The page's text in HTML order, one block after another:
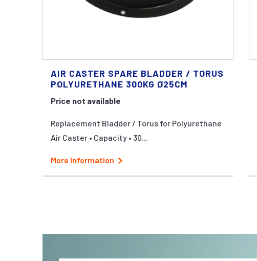
AIR CASTER SPARE BLADDER / TORUS
POLYURETHANE 300KG Ø25CM
Price not available
Replacement Bladder / Torus for Polyurethane
Air Caster • Capacity • 30...
More Information